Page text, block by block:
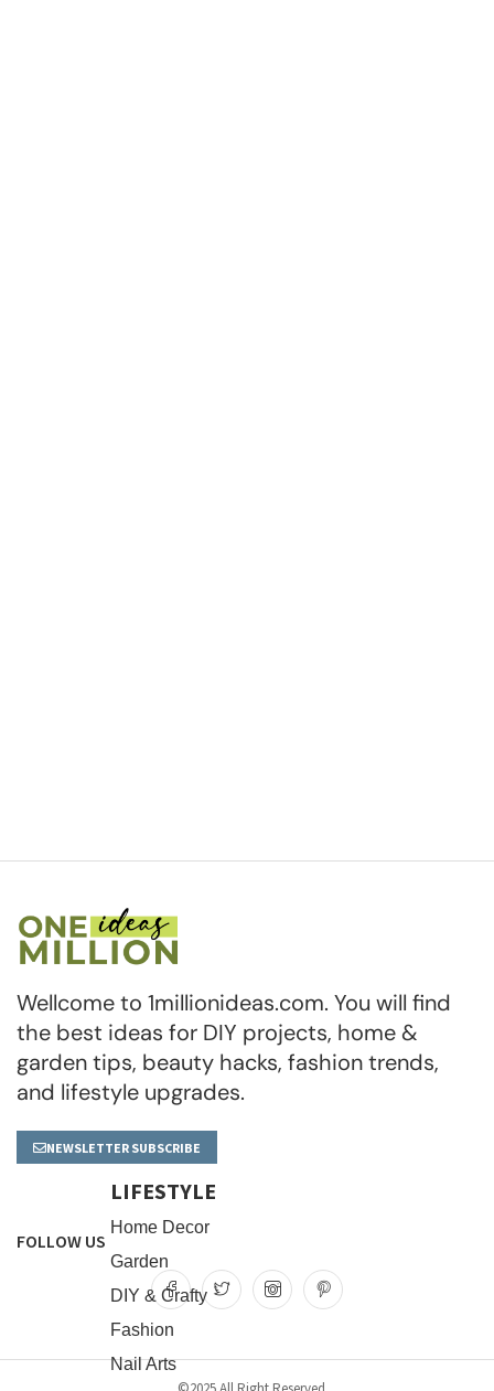
Wellcome to 1millionideas.com. You will find
the best ideas for DIY projects, home &
garden tips, beauty hacks, fashion trends,
and lifestyle upgrades.
NEWSLETTER SUBSCRIBE
LIFESTYLE
Home Decor
Garden
DIY & Crafty
Fashion
Nail Arts
FOLLOW US